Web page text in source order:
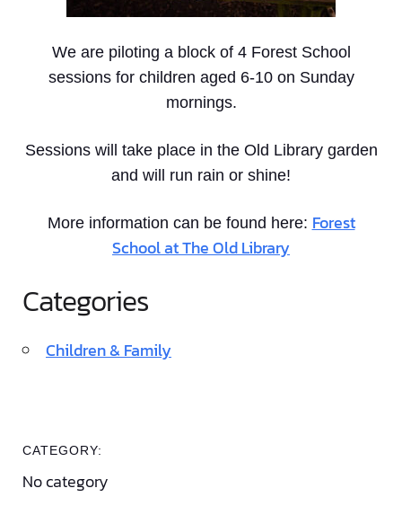
We are piloting a block of 4 Forest School
sessions for children aged 6-10 on Sunday
mornings.
Sessions will take place in the Old Library garden
and will run rain or shine!
More information can be found here: Forest
School at The Old Library
Categories
Children & Family
CATEGORY:
No category